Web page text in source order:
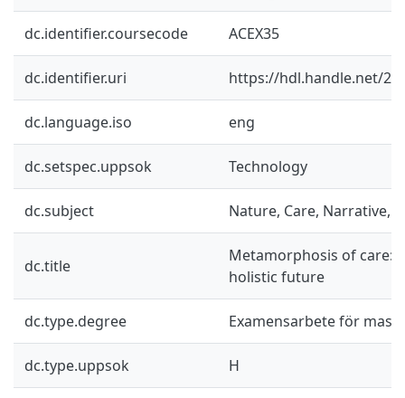
dc.identifier.coursecode ACEX35
dc.identifier.uri https://hdl.handle.net/
dc.language.iso eng
dc.setspec.uppsok Technology
dc.subject Nature, Care, Narrative,
dc.title
Metamorphosis of care:
holistic future
dc.type.degree Examensarbete för
dc.type.uppsok H